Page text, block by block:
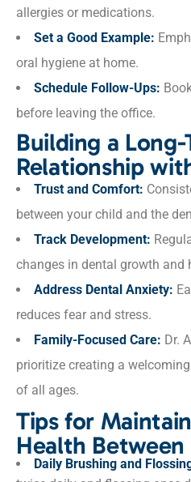
allergies or medications.
Set a Good Example:
oral hygiene at home.
Schedule Follow-Ups:
before leaving the office.
Building a Long-
Relationship
Trust and Comfort:
between your child and the
Track Development:
changes in dental growth and
Address Dental Anxiety:
reduces fear and stress.
Family-Focused Care: Dr.
prioritize creating a
of all ages.
Tips for
Health Between
Daily Brushing and